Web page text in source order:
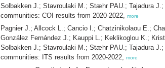
Solbakken J.; Stavroulaki M.; Stæhr PAU.; Tajadura
communities: COI results from 2020-2022,
more
Pagnier J.; Allcock L.; Cancio I.; Chatzinikolaou E.;
González Fernández J.; Kauppi L.; Keklikoglou K.;
Solbakken J.; Stavroulaki M.; Stæhr PAU.; Tajadura
communities: ITS results from 2020-2022,
more